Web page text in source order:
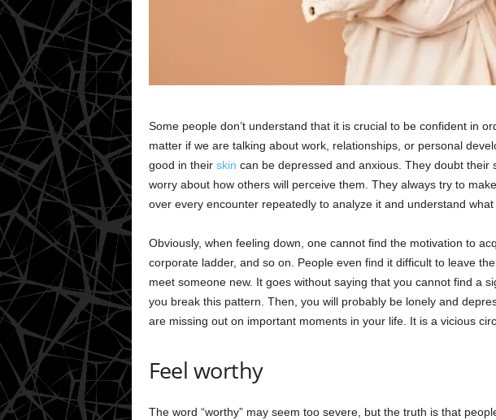
Some people don’t understand that it is crucial to be confident in
matter if we are talking about work, relationships, or personal
good in their skin can be depressed and anxious. They doubt their
worry about how others will perceive them. They always try to
over every encounter repeatedly to analyze it and understand
Obviously, when feeling down, one cannot find the motivation to
corporate ladder, and so on. People even find it difficult to leave
meet someone new. It goes without saying that you cannot find a
you break this pattern. Then, you will probably be lonely and
are missing out on important moments in your life. It is a vicious
Feel worthy
The word “worthy” may seem too severe, but the truth is that